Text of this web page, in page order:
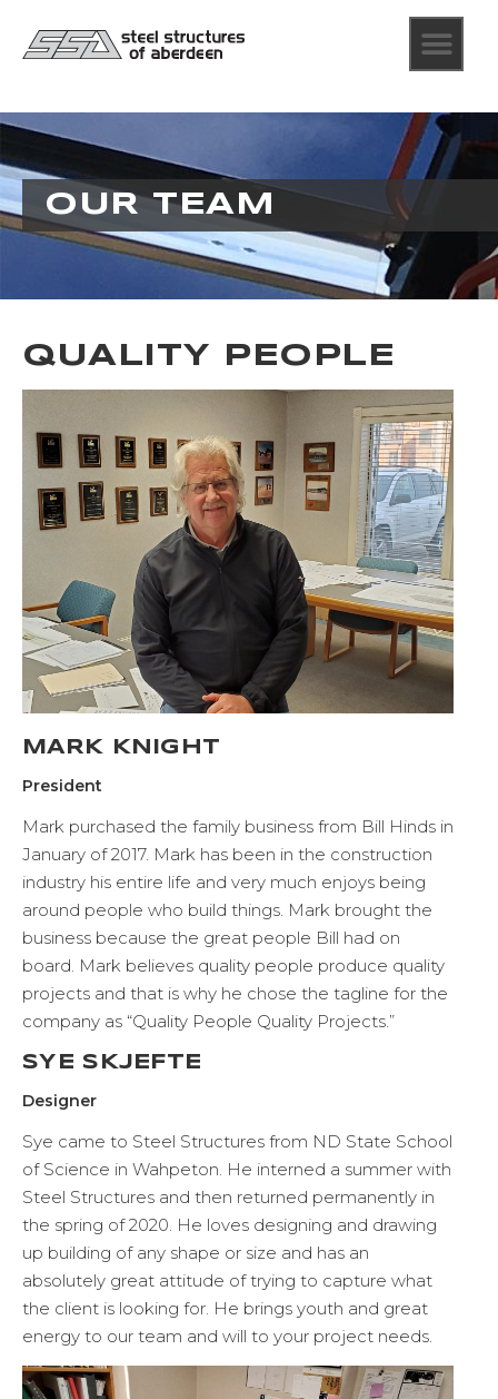
OUR TEAM
QUALITY PEOPLE
MARK KNIGHT
President
Mark purchased the family business from Bill Hinds in
January of 2017. Mark has been in the construction
industry his entire life and very much enjoys being
around people who build things. Mark brought the
business because the great people Bill had on
board. Mark believes quality people produce quality
projects and that is why he chose the tagline for the
company as “Quality People Quality Projects.”
SYE SKJEFTE
Designer
Sye came to Steel Structures from ND State School
of Science in Wahpeton. He interned a summer with
Steel Structures and then returned permanently in
the spring of 2020. He loves designing and drawing
up building of any shape or size and has an
absolutely great attitude of trying to capture what
the client is looking for. He brings youth and great
energy to our team and will to your project needs.